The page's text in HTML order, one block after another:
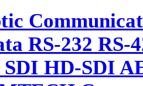
RS-232 RS-
HD-SDI